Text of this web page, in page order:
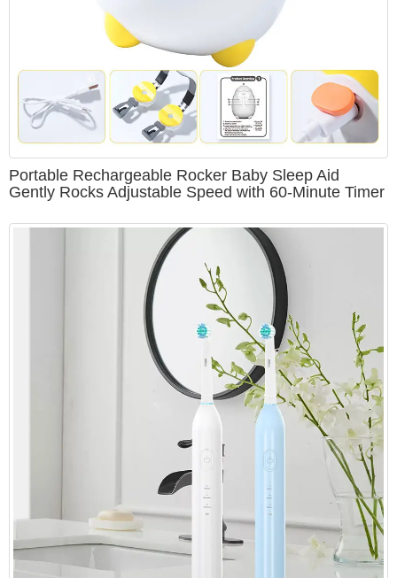
Portable Rechargeable Rocker Baby Sleep Aid
Gently Rocks Adjustable Speed with 60-Minute Timer